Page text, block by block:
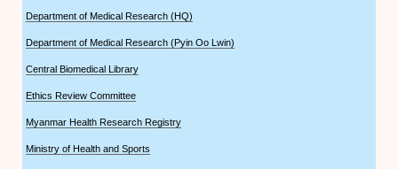
Department of Medical Research (HQ)
Department of Medical Research (Pyin Oo Lwin)
Central Biomedical Library
Ethics Review Committee
Myanmar Health Research Registry
Ministry of Health and Sports